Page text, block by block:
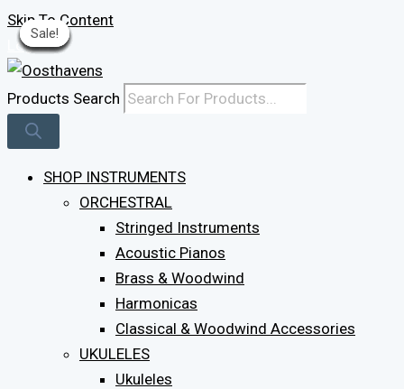
Skip To Content
Log In
Products Search
SHOP INSTRUMENTS
ORCHESTRAL
Stringed Instruments
Acoustic Pianos
Brass & Woodwind
Harmonicas
Classical & Woodwind Accessories
UKULELES
Ukuleles
Sale!
Sale!
Sale!
Sale!
Sale!
Sale!
Sale!
Sale!
Sale!
Sale!